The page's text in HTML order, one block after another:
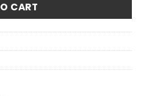
CART